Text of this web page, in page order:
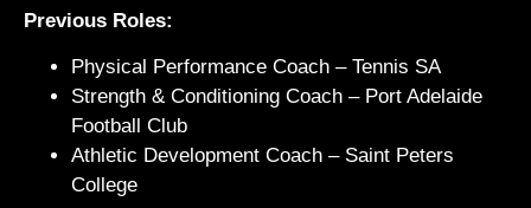
Previous Roles:
Physical Performance Coach – Tennis SA
Strength & Conditioning Coach – Port Adelaide
Football Club
Athletic Development Coach – Saint Peters
College